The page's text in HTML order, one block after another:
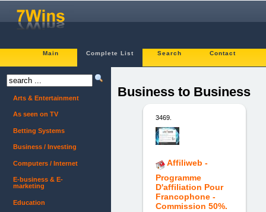
Main Complete List Search Contact
Business to Business
3469.
Affiliweb -
Programme
D'affiliation Pour
Francophone -
Commission 50%.
Arts & Entertainment
As seen on TV
Betting Systems
Business / Investing
Computers / Internet
E-business & E-
marketing
Education